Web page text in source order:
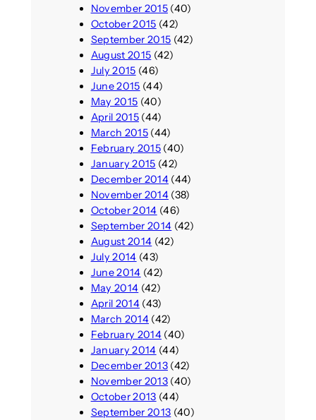
November 2015(40)
October 2015 (42)
September 2015 (42)
August 2015 (42)
July 2015 (46)
June 2015 (44)
May 2015 (40)
April 2015(44)
March 2015(44)
February 2015(40)
January 2015 (42)
December 2014(44)
November 2014(38)
October 2014 (46)
September 2014 (42)
August 2014 (42)
July 2014 (43)
June 2014 (42)
May 2014 (42)
April 2014(43)
March 2014(42)
February 2014(40)
January 2014 (44)
December 2013(42)
November 2013(40)
October 2013 (44)
September 2013 (40)